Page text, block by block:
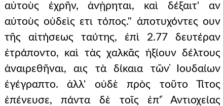
αὐτοὺς ἐχρῆν, ἀνῄρηται, καὶ δέξαιτ' αν
αὐτοὺς οὐδεὶς ετι τόπος." ἀποτυχόντες ουν
τῆς αἰτήσεως ταύτης, ἐπὶ 2.77 δευτέραν
ἐτράποντο, καὶ τὰς χαλκᾶς ἠξίουν δέλτους
ἀναιρεθῆναι, αις τὰ δίκαια τῶν ̓Ιουδαίων
ἐγέγραπτο. ἀλλ' οὐδὲ πρὸς τοῦτο Τίτος
ἐπένευσε, πάντα δὲ τοῖς ἐπ' ̓Αντιοχείας